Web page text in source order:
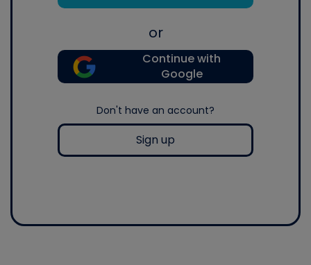
or
Continue with
Google
Don't have an account?
Sign up